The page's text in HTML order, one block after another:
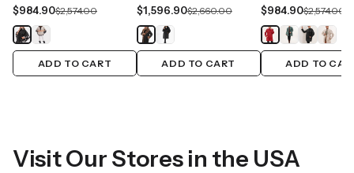
$984.90$2,574.00
ADD TO CART
$1,596.90$2,660.00
ADD TO CART
$984.90$2,574.00
ADD TO
Visit Our Stores in the USA